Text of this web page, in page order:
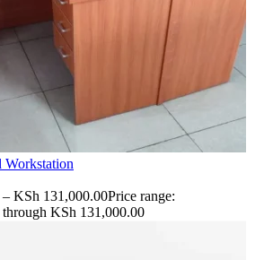
Workstation
– KSh 131,000.00Price range:
KSh 131,000.00